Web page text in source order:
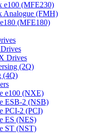
e100 (MFE230)
Analogue (FMH)
(MFE180)
Drives
(2Q)
(4Q)
e100 (NXE)
ESB-2 (NSB)
PCI-2 (PCI)
ES (NES)
ST (NST)